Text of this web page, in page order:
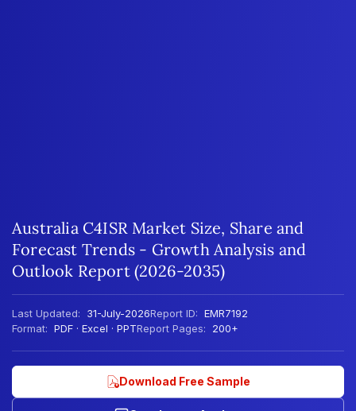
Australia C4ISR Market Size, Share and
Forecast Trends - Growth Analysis and
Outlook Report (2026-2035)
Last Updated: 31-July-2026Report ID: EMR7192
Format: PDF · Excel · PPTReport Pages: 200+
Download Free Sample